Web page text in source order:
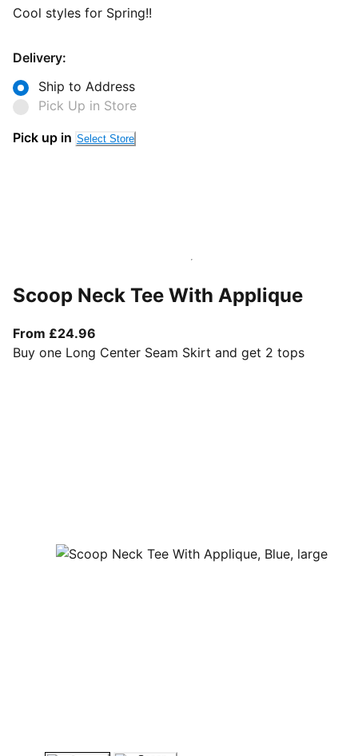
Cool styles for Spring!!
Delivery:
Ship to Address
Pick Up in Store
Pick up in Select Store
Scoop Neck Tee With Applique
From £24.96
Buy one Long Center Seam Skirt and get 2 tops